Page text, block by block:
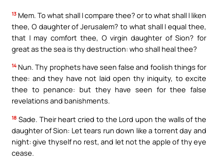
13 Mem. To what shall I compare thee? or to what shall I liken
thee, O daughter of Jerusalem? to what shall I equal thee,
that I may comfort thee, O virgin daughter of Sion? for
great as the sea is thy destruction: who shall heal thee?
14 Nun. Thy prophets have seen false and foolish things for
thee: and they have not laid open thy iniquity, to excite
thee to penance: but they have seen for thee false
revelations and banishments.
18 Sade. Their heart cried to the Lord upon the walls of the
daughter of Sion: Let tears run down like a torrent day and
night: give thyself no rest, and let not the apple of thy eye
cease.